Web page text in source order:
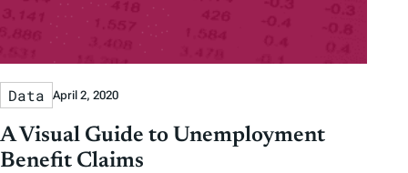
Data April 2, 2020
A Visual Guide to Unemployment
Benefit Claims